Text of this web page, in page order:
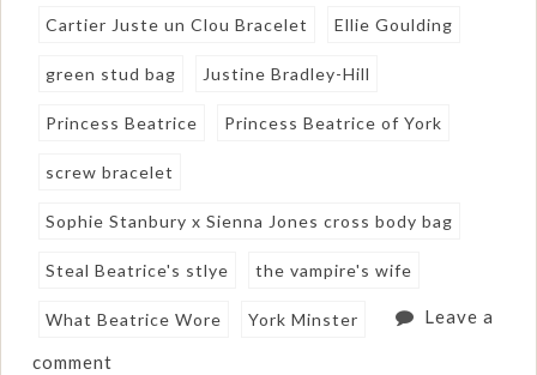
Cartier Juste un Clou Bracelet Ellie Goulding
green stud bag Justine Bradley-Hill
Princess Beatrice Princess Beatrice of York
screw bracelet
Sophie Stanbury x Sienna Jones cross body bag
Steal Beatrice's stlye the vampire's wife
What Beatrice Wore York Minster Leave a
comment